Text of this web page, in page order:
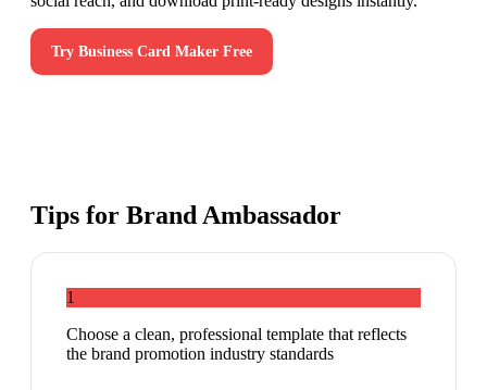
Try Business Card Maker Free
Tips for Brand Ambassador
1
Choose a clean, professional template that reflects
the brand promotion industry standards